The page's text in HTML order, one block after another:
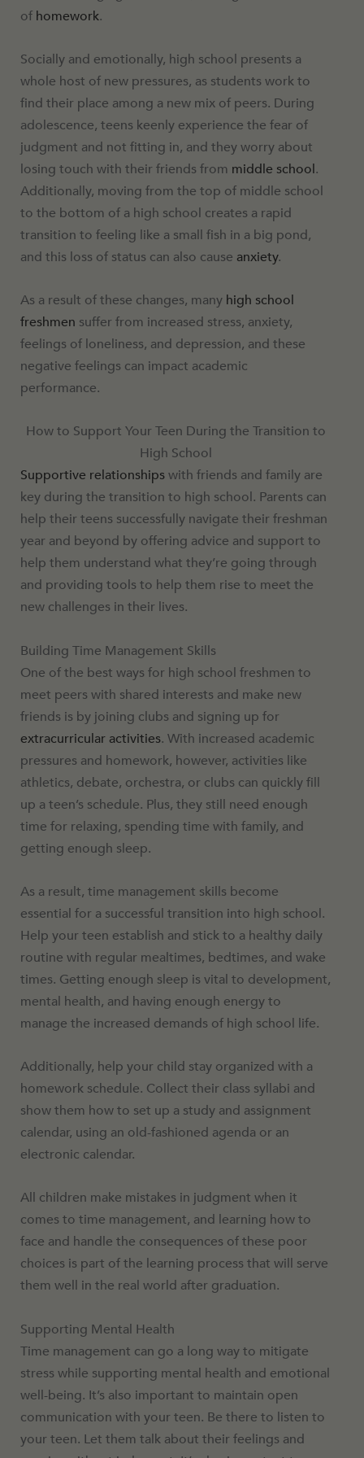
of homework.
Socially and emotionally, high school presents a
whole host of new pressures, as students work to
find their place among a new mix of peers. During
adolescence, teens keenly experience the fear of
judgment and not fitting in, and they worry about
losing touch with their friends from middle school.
Additionally, moving from the top of middle school
to the bottom of a high school creates a rapid
transition to feeling like a small fish in a big pond,
and this loss of status can also cause anxiety.
As a result of these changes, many high school
freshmen suffer from increased stress, anxiety,
feelings of loneliness, and depression, and these
negative feelings can impact academic
performance.
How to Support Your Teen During the Transition to
High School
Supportive relationshipswith friends and family are
key during the transition to high school. Parents can
help their teens successfully navigate their freshman
year and beyond by offering advice and support to
help them understand what they’re going through
and providing tools to help them rise to meet the
new challenges in their lives.
Building Time Management Skills
One of the best ways for high school freshmen to
meet peers with shared interests and make new
friends is by joining clubs and signing up for
extracurricular activities. With increased academic
pressures and homework, however, activities like
athletics, debate, orchestra, or clubs can quickly fill
up a teen’s schedule. Plus, they still need enough
time for relaxing, spending time with family, and
getting enough sleep.
As a result, time management skills become
essential for a successful transition into high school.
Help your teen establish and stick to a healthy daily
routine with regular mealtimes, bedtimes, and wake
times. Getting enough sleep is vital to development,
mental health, and having enough energy to
manage the increased demands of high school life.
Additionally, help your child stay organized with a
homework schedule. Collect their class syllabi and
show them how to set up a study and assignment
calendar, using an old-fashioned agenda or an
electronic calendar.
All children make mistakes in judgment when it
comes to time management, and learning how to
face and handle the consequences of these poor
choices is part of the learning process that will serve
them well in the real world after graduation.
Supporting Mental Health
Time management can go a long way to mitigate
stress while supporting mental health and emotional
well-being. It’s also important to maintain open
communication with your teen. Be there to listen to
your teen. Let them talk about their feelings and